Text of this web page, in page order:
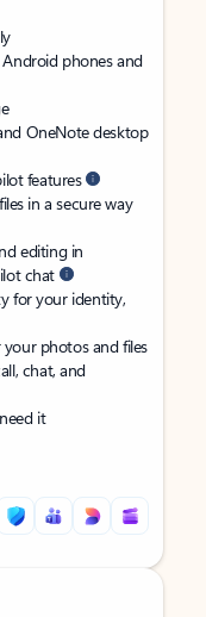
Android phones and
OneNote desktop
features
in a secure way
editing in
chat
for your identity,
photos and files
chat, and
it